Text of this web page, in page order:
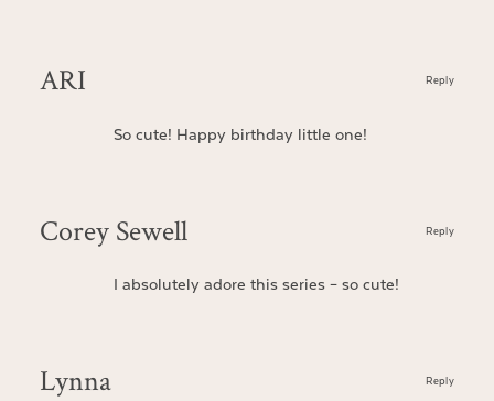
ARI
So cute! Happy birthday little one!
Reply
Corey Sewell
I absolutely adore this series – so cute!
Reply
Lynna Reply